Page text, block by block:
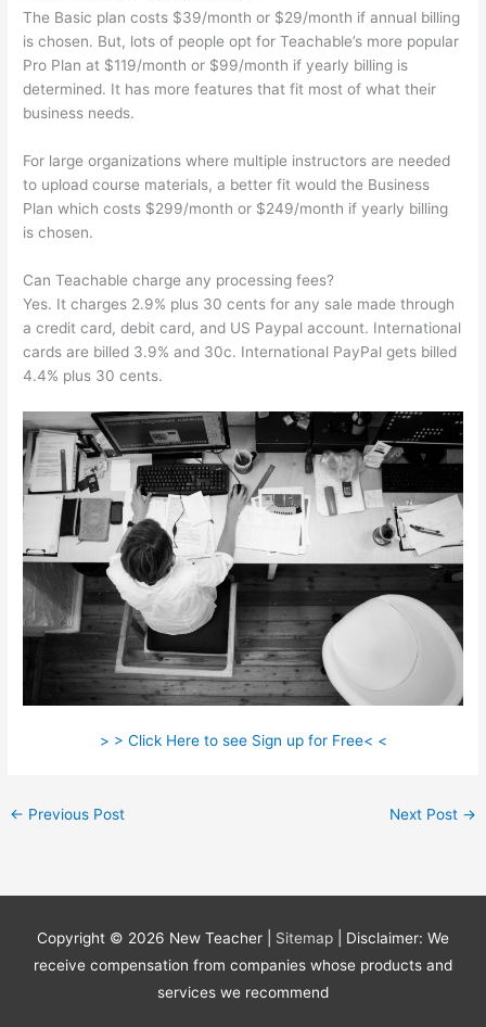
The Basic plan costs $39/month or $29/month if annual billing
is chosen. But, lots of people opt for Teachable’s more popular
Pro Plan at $119/month or $99/month if yearly billing is
determined. It has more features that fit most of what their
business needs.
For large organizations where multiple instructors are needed
to upload course materials, a better fit would the Business
Plan which costs $299/month or $249/month if yearly billing
is chosen.
Can Teachable charge any processing fees?
Yes. It charges 2.9% plus 30 cents for any sale made through
a credit card, debit card, and US Paypal account. International
cards are billed 3.9% and 30c. International PayPal gets billed
4.4% plus 30 cents.
> > Click Here to see Sign up for Free< <
← Previous Post Next Post →
Copyright © 2026 New Teacher Sitemap
| Disclaimer: We
receive compensation from companies whose products and
services we recommend